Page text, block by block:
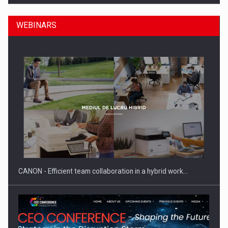
Manufacturers and retailers who fail to comply with the…
WEBINARS
CANON - Efficient team collaboration in a hybrid work…